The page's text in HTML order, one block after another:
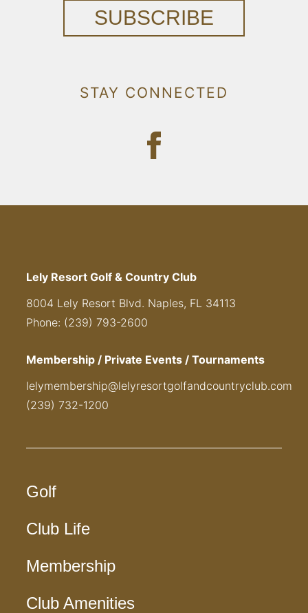
SUBSCRIBE
STAY CONNECTED
Lely Resort Golf & Country Club
8004 Lely Resort Blvd. Naples, FL 34113
Phone: (239) 793-2600
Membership / Private Events / Tournaments
lelymembership@lelyresortgolfandcountryclub.com
(239) 732-1200
Golf
Club Life
Membership
Club Amenities